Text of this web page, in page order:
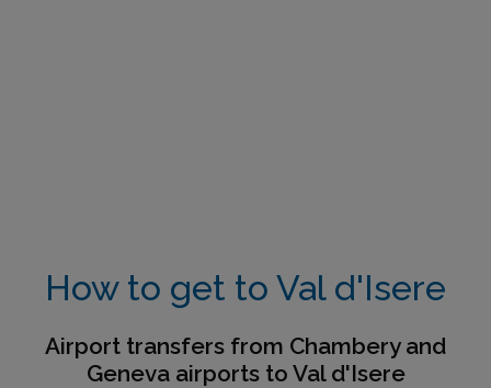
How to get to Val d'Isere
Airport transfers from Chambery and
Geneva airports to Val d'Isere